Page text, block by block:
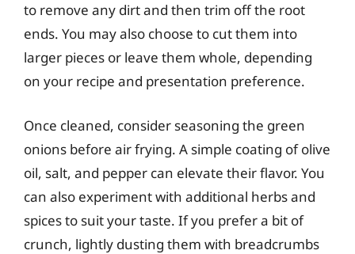
to remove any dirt and then trim off the root
ends. You may also choose to cut them into
larger pieces or leave them whole, depending
on your recipe and presentation preference.
Once cleaned, consider seasoning the green
onions before air frying. A simple coating of olive
oil, salt, and pepper can elevate their flavor. You
can also experiment with additional herbs and
spices to suit your taste. If you prefer a bit of
crunch, lightly dusting them with breadcrumbs